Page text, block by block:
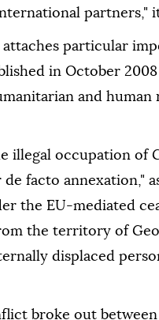
partners,"
particular
in October
and human
illegal occupation of
facto annexation,"
the EU-mediated
the territory of
displaced
broke out between